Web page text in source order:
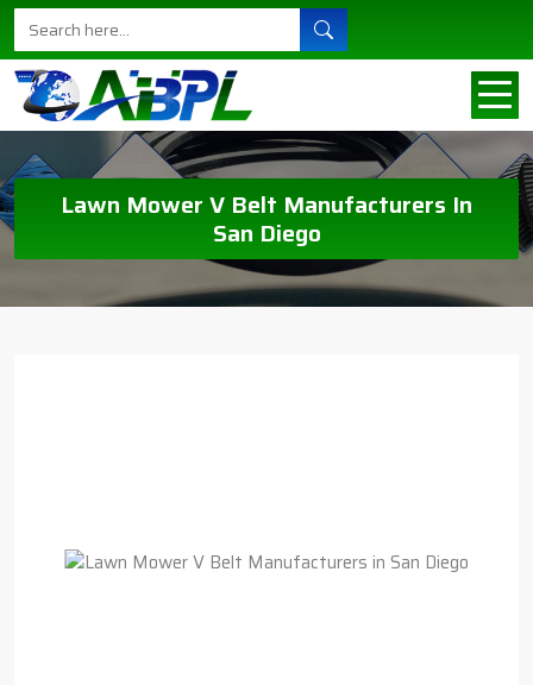
Lawn Mower V Belt Manufacturers In
San Diego